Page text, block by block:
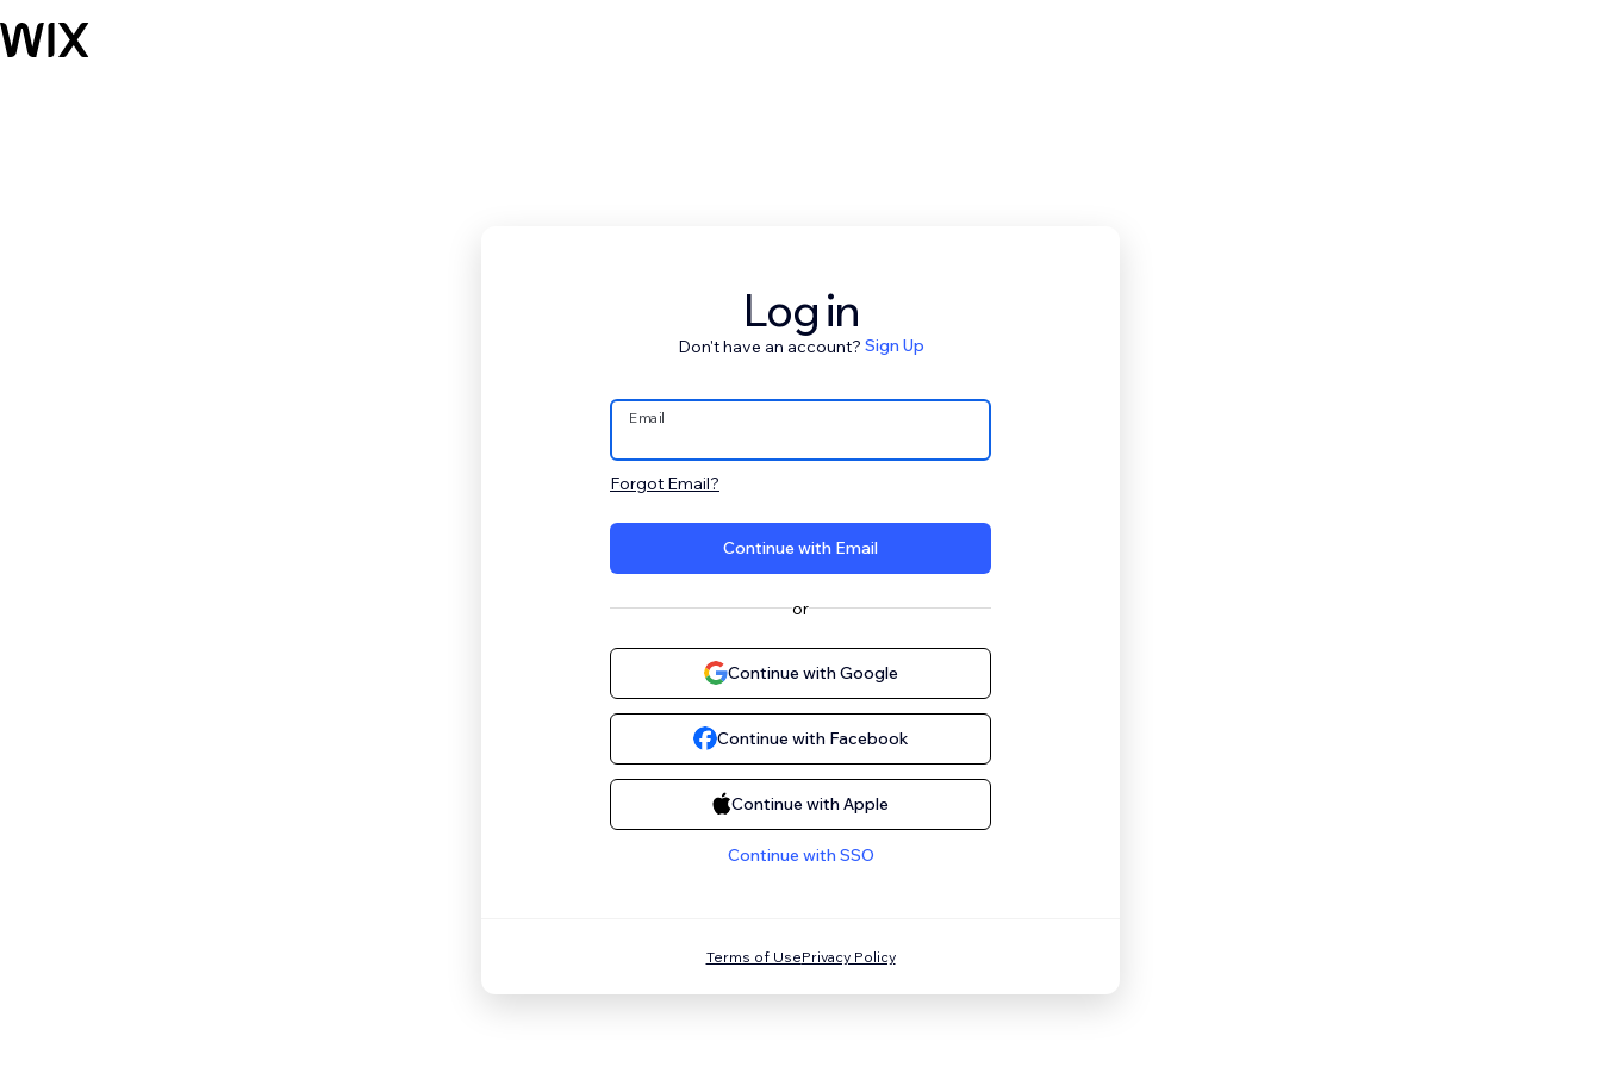
Log in
Don't have an account? Sign Up
Email
Forgot Email?
Continue with Email
or
Continue with Google
Continue with Facebook
Continue with Apple
Continue with SSO
Terms of UsePrivacy Policy